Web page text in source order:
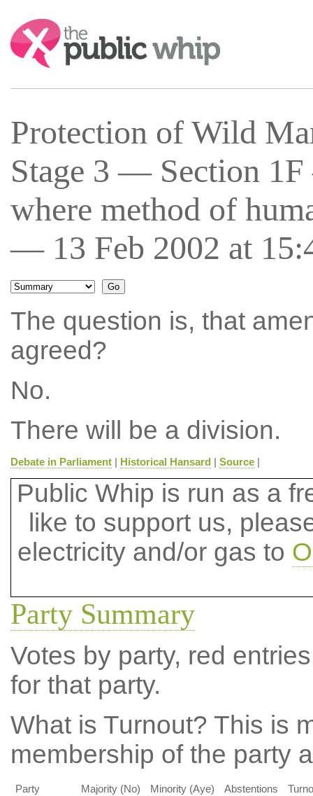
Search:
Protection of Wild
Stage 3 — Section
where method of
— 13 Feb 2002 at
The question is, that
agreed?
No.
There will be a division.
Debate in Parliament| Historical Hansard | Source|
Public Whip is run as a
like to support us,
electricity and/or gas to
Party Summary
Votes by party, red
for that party.
What is Turnout? This is
membership of the party
Party Majority (No) Minority (Aye) Abstentions